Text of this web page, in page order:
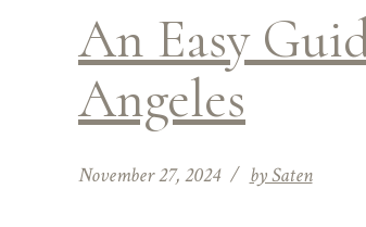
An Easy
Angeles
November 27, 2024 by Saten